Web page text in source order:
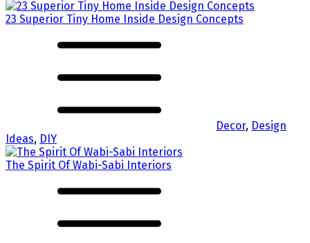
23 Superior Tiny Home Inside Design Concepts
Decor, Design
Ideas, DIY
The Spirit Of Wabi-Sabi Interiors